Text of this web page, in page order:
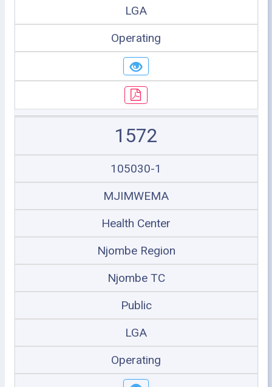
LGA
Operating
1572
105030-1
MJIMWEMA
Health Center
Njombe Region
Njombe TC
Public
LGA
Operating